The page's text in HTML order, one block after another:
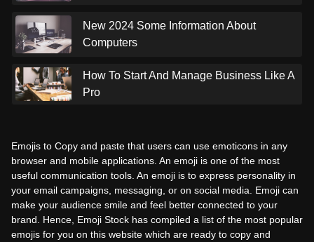
New 2024 Some Information About
Computers
How To Start And Manage Business Like A
Pro
Emojis to Copy and paste that users can use emoticons in any
browser and mobile applications. An emoji is one of the most
useful communication tools. An emoji is to express personality in
your email campaigns, messaging, or on social media. Emoji can
make your audience smile and feel better connected to your
brand. Hence, Emoji Stock has compiled a list of the most popular
emojis for you on this website which are ready to copy and